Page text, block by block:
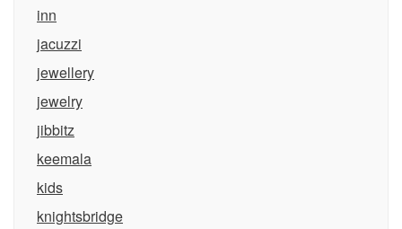
inn
jacuzzi
jewellery
jewelry
jibbitz
keemala
kids
knightsbridge